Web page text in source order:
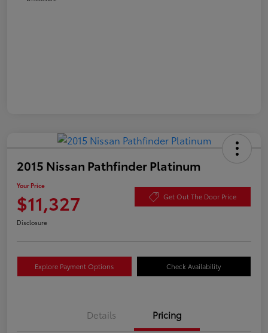
2015 Nissan Pathfinder Platinum
Your Price
$11,327 Get Out The Door Price
Disclosure
Explore Payment Options Check Availability
Details Pricing